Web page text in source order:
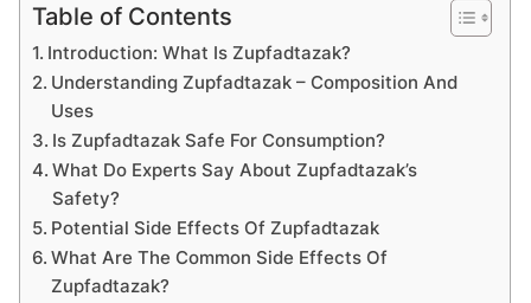
Table of Contents
Introduction: What Is Zupfadtazak?
Understanding Zupfadtazak – Composition And
Uses
Is Zupfadtazak Safe For Consumption?
What Do Experts Say About Zupfadtazak’s
Safety?
Potential Side Effects Of Zupfadtazak
What Are The Common Side Effects Of
Zupfadtazak?